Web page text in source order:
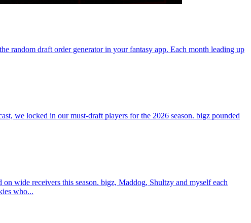
random draft order generator in your fantasy app. Each month leading up
we locked in our must-draft players for the 2026 season. bigz pounded
wide receivers this season. bigz, Maddog, Shultzy and myself each
who...